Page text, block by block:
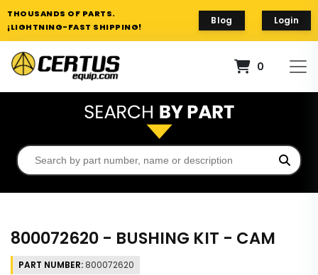
THOUSANDS OF PARTS.
¡LIGHTNING-FAST SHIPPING!
Blog Login
0
800072620 - BUSHING KIT - CAM
PART NUMBER: 800072620